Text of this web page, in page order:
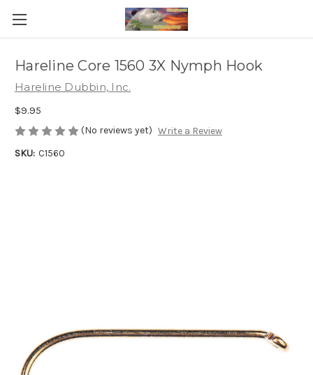
Hareline Core 1560 3X Nymph Hook
Hareline Dubbin, Inc.
$9.95
(No reviews yet) Write a Review
SKU: C1560